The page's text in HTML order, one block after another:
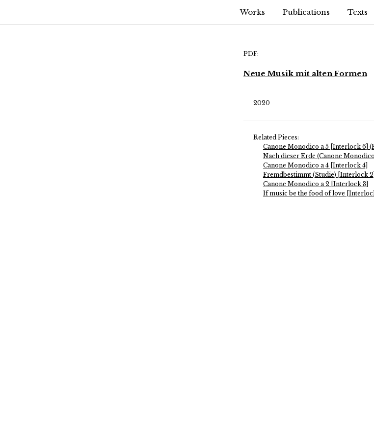
Works Publications Texts
PDF:
Neue Musik mit alten Formen
2020
Related Pieces:
Canone Monodico a 5 [Interlock 6]
Nach dieser Erde (Canone
Canone Monodico a 4 [Interlock 4]
Fremdbestimmt (Studie) [Interlock 2]
Canone Monodico a 2 [Interlock 3]
If music be the food of love